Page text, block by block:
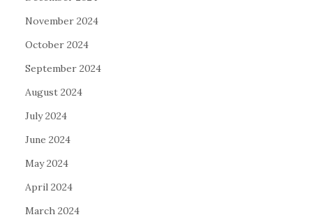
November 2024
October 2024
September 2024
August 2024
July 2024
June 2024
May 2024
April 2024
March 2024